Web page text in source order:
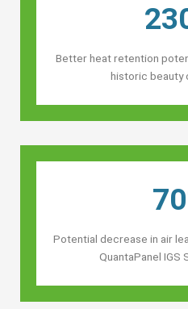
Better heat retention
historic beauty
Potential decrease in air
QuantaPanel IGS